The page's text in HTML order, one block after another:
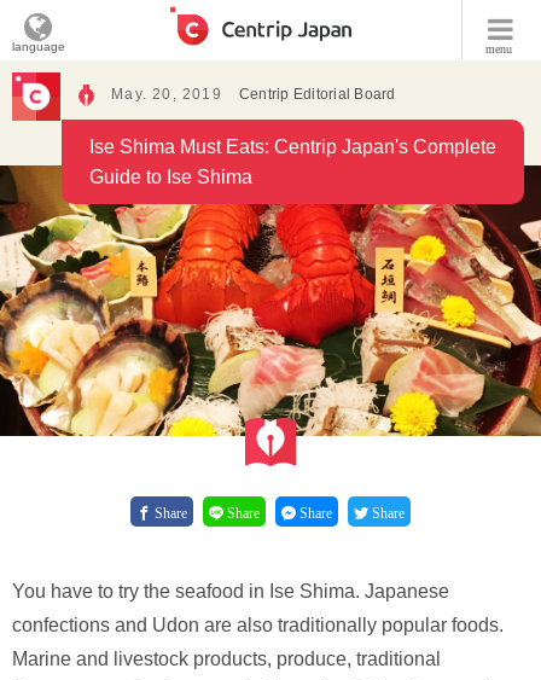
menu
language
May. 20, 2019 Centrip Editorial Board
Ise Shima Must Eats: Centrip Japan's Complete
Guide to Ise Shima
Share Share Share Share
You have to try the seafood in Ise Shima. Japanese
confections and Udon are also traditionally popular foods.
Marine and livestock products, produce, traditional